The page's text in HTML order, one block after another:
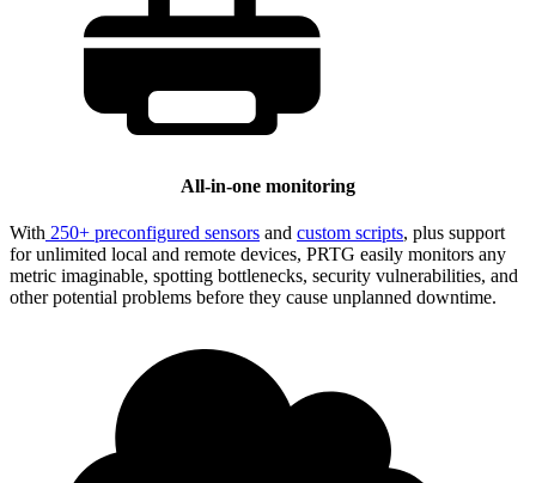
All-in-one monitoring
With 250+ preconfigured sensors and custom scripts, plus support
for unlimited local and remote devices, PRTG easily monitors any
metric imaginable, spotting bottlenecks, security vulnerabilities, and
other potential problems before they cause unplanned downtime.